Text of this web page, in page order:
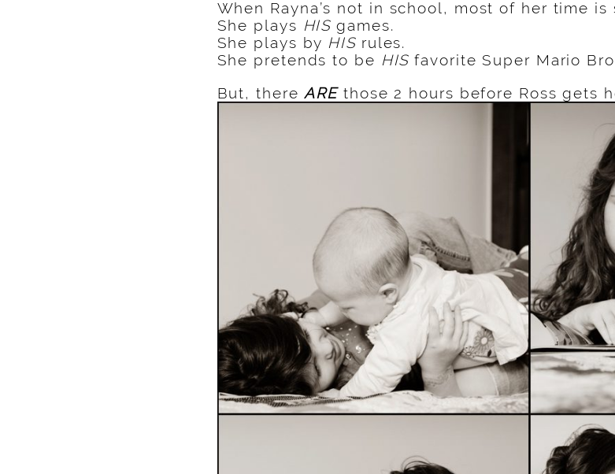
When Rayna’s not in school, most of her time
She plays HIS games.
She plays by HISrules.
She pretends to be HIS favorite Super Mario
But, thereAREthose 2 hours before Ross gets